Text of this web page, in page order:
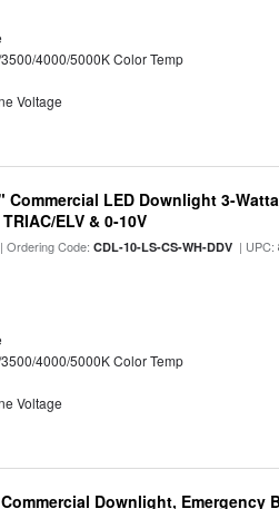
4000/5000K Color Temp
Voltage
Commercial LED Downlight 3-
ELV & 0-10V
| Ordering Code:CDL-10-LS-CS-WH-DDV | UPC:
4000/5000K Color Temp
Voltage
Downlight, Emergency